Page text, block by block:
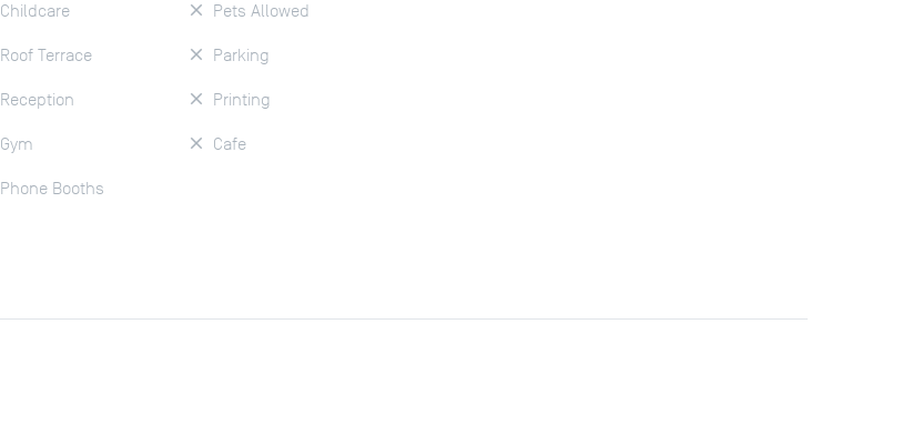
Childcare
Roof Terrace
Reception
Gym
Phone Booths
Pets Allowed
Parking
Printing
Cafe